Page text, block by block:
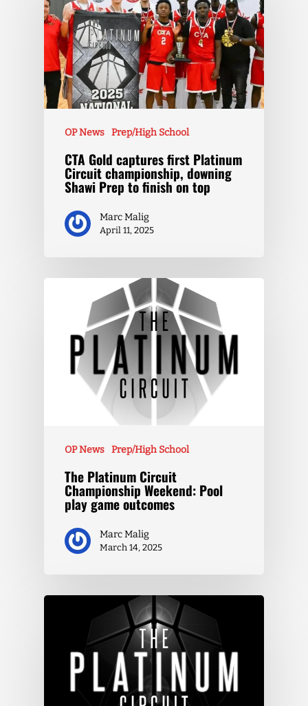
OP News Prep/High School
CTA Gold captures first Platinum
Circuit championship, downing
Shawi Prep to finish on top
Marc Malig
April 11, 2025
OP News Prep/High School
The Platinum Circuit
Championship Weekend: Pool
play game outcomes
Marc Malig
March 14, 2025